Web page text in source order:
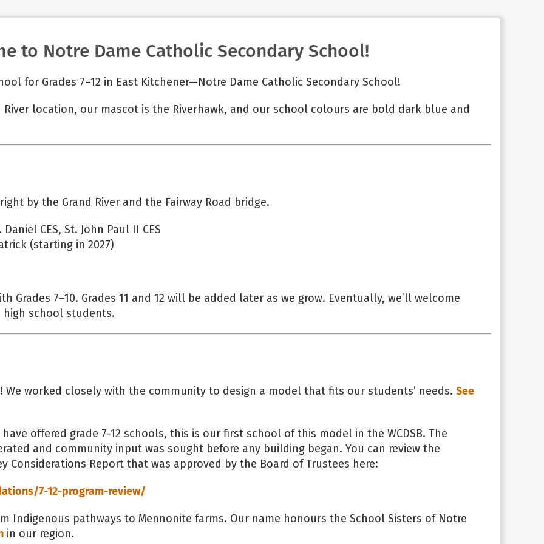
to Notre Dame Catholic Secondary School!
for Grades 7–12 in East Kitchener—Notre Dame Catholic Secondary School!
River location, our mascot is the Riverhawk, and our school colours are bold dark blue and
by the Grand River and the Fairway Road bridge.
CES, St. John Paul II CES
(starting in 2027)
Grades 7–10. Grades 11 and 12 will be added later as we grow. Eventually, we’ll welcome
high school students.
We worked closely with the community to design a model that fits our students’ needs. See
offered grade 7-12 schools, this is our first school of this model in the WCDSB. The
and community input was sought before any building began. You can review the
Report that was approved by the Board of Trustees here:
7-12-program-review/
Indigenous pathways to Mennonite farms. Our name honours the School Sisters of Notre
in our region.